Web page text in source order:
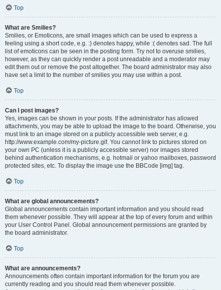
Top
What are Smilies?
Smilies, or Emoticons, are small images which can be used to express a
feeling using a short code, e.g. :) denotes happy, while :( denotes sad. The full
list of emoticons can be seen in the posting form. Try not to overuse smilies,
however, as they can quickly render a post unreadable and a moderator may
edit them out or remove the post altogether. The board administrator may also
have set a limit to the number of smilies you may use within a post.
Top
Can I post images?
Yes, images can be shown in your posts. If the administrator has allowed
attachments, you may be able to upload the image to the board. Otherwise, you
must link to an image stored on a publicly accessible web server, e.g.
http://www.example.com/my-picture.gif. You cannot link to pictures stored on
your own PC (unless it is a publicly accessible server) nor images stored
behind authentication mechanisms, e.g. hotmail or yahoo mailboxes, password
protected sites, etc. To display the image use the BBCode [img] tag.
Top
What are global announcements?
Global announcements contain important information and you should read
them whenever possible. They will appear at the top of every forum and within
your User Control Panel. Global announcement permissions are granted by
the board administrator.
Top
What are announcements?
Announcements often contain important information for the forum you are
currently reading and you should read them whenever possible.